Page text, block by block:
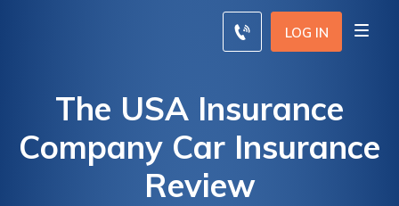
LOG IN
The USA Insurance
Company Car Insurance
Review